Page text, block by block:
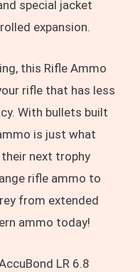
special jacket
expansion.
this Rifle Ammo
rifle that has less
With bullets built
is just what
next trophy
rifle ammo to
from extended
ammo today!
LR 6.8